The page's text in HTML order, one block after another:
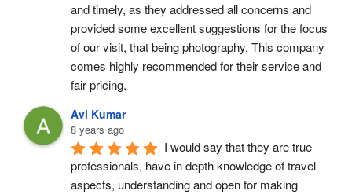
and timely, as they addressed all concerns and
provided some excellent suggestions for the focus
of our visit, that being photography. This company
comes highly recommended for their service and
fair pricing.
Avi Kumar
8 years ago
I would say that they are true
professionals, have in depth knowledge of travel
aspects, understanding and open for making